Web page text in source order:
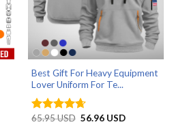
Best Gift For Heavy Equipment
Lover Uniform For Te...
Rated4.67
65.95USD Original
56.96 USDCurrent